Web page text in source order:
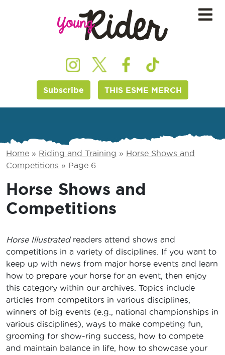
Subscribe THIS ESME MERCH
Home » Riding and Training » Horse Shows and
Competitions » Page 6
Horse Shows and
Competitions
Horse Illustrated readers attend shows and
competitions in a variety of disciplines. If you want to
keep up with news from major horse events and learn
how to prepare your horse for an event, then enjoy
this category within our archives. Topics include
articles from competitors in various disciplines,
winners of big events (e.g., national championships in
various disciplines), ways to make competing fun,
grooming for show-ring success, how to compete
and maintain balance in life, how to showcase your